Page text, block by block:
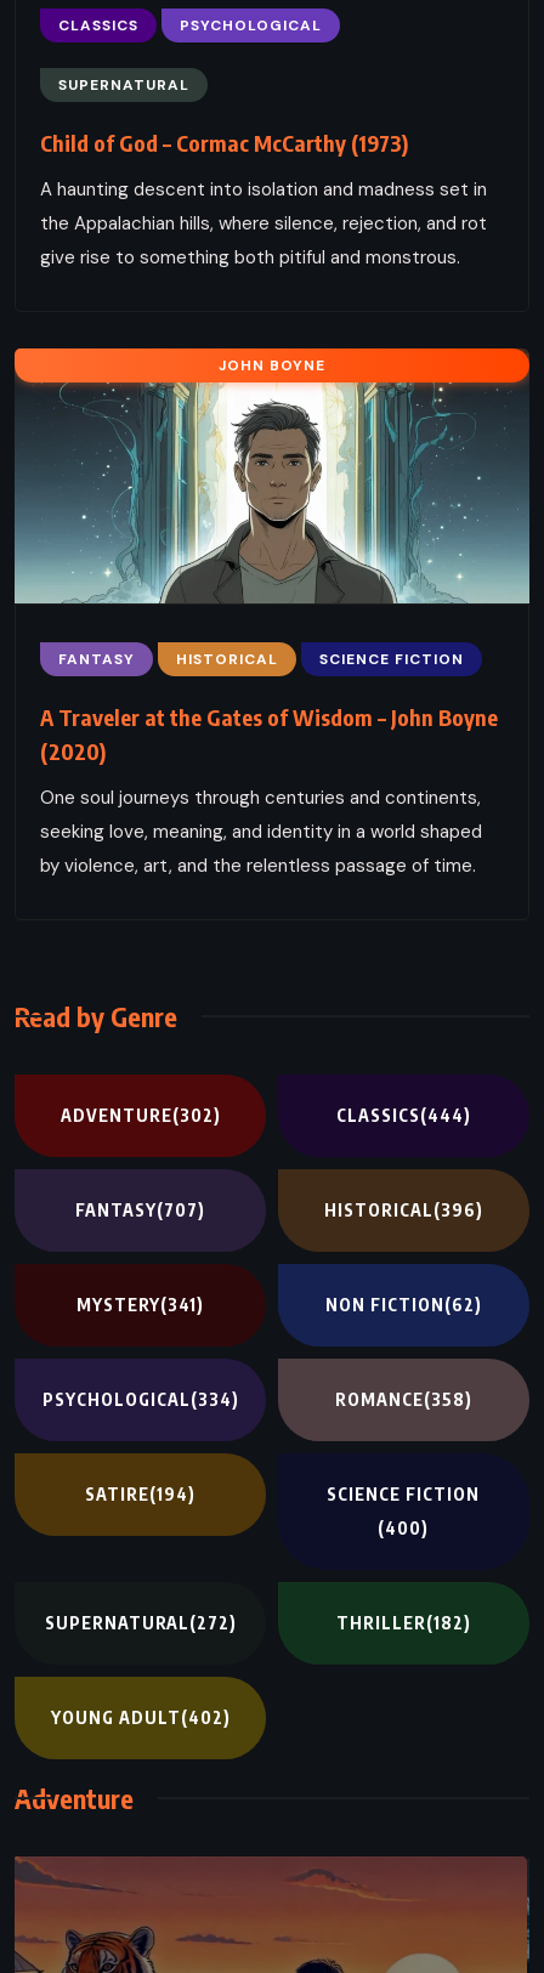
CLASSICS PSYCHOLOGICAL
SUPERNATURAL
Child of God – Cormac McCarthy (1973)
A haunting descent into isolation and madness set in
the Appalachian hills, where silence, rejection, and rot
give rise to something both pitiful and monstrous.
JOHN BOYNE
FANTASY HISTORICAL SCIENCE FICTION
A Traveler at the Gates of Wisdom – John Boyne
(2020)
One soul journeys through centuries and continents,
seeking love, meaning, and identity in a world shaped
by violence, art, and the relentless passage of time.
Read by Genre
ADVENTURE(302) CLASSICS(444)
FANTASY(707) HISTORICAL(396)
MYSTERY(341) NON FICTION(62)
PSYCHOLOGICAL(334) ROMANCE(358)
SATIRE(194)
SCIENCE FICTION
(400)
SUPERNATURAL(272) THRILLER(182)
YOUNG ADULT(402)
Adventure